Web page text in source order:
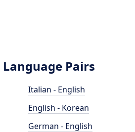
Pairs
Italian - English
English - Korean
German - English